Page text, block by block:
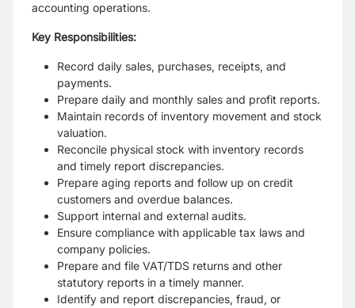
accounting operations.
Key Responsibilities:
Record daily sales, purchases, receipts, and
payments.
Prepare daily and monthly sales and profit reports.
Maintain records of inventory movement and stock
valuation.
Reconcile physical stock with inventory records
and timely report discrepancies.
Prepare aging reports and follow up on credit
customers and overdue balances.
Support internal and external audits.
Ensure compliance with applicable tax laws and
company policies.
Prepare and file VAT/TDS returns and other
statutory reports in a timely manner.
Identify and report discrepancies, fraud, or